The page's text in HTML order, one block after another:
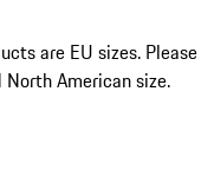
are EU sizes. Please
American size.